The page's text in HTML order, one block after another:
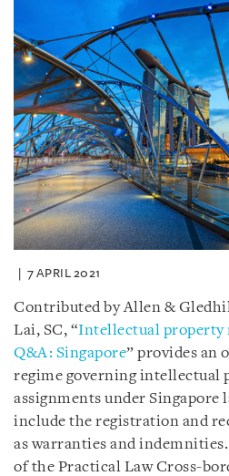
7 APRIL 2021
Contributed by Allen &
Lai, SC, “Intellectual property
Q&A: Singapore” provides an
regime governing intellectual
assignments under Singapore
include the registration and
as warranties and
of the Practical Law Cross-